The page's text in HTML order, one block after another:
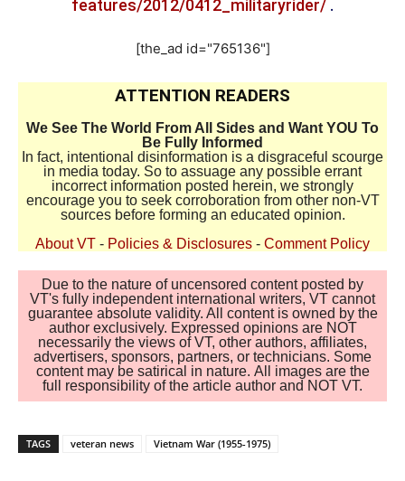
features/2012/0412_ militaryrider/ .
[the_ad id="765136"]
ATTENTION READERS
We See The World From All Sides and Want YOU To
Be Fully Informed
In fact, intentional disinformation is a disgraceful scourge
in media today. So to assuage any possible errant
incorrect information posted herein, we strongly
encourage you to seek corroboration from other non-VT
sources before forming an educated opinion.
About VT - Policies & Disclosures - Comment Policy
Due to the nature of uncensored content posted by
VT's fully independent international writers, VT cannot
guarantee absolute validity. All content is owned by the
author exclusively. Expressed opinions are NOT
necessarily the views of VT, other authors, affiliates,
advertisers, sponsors, partners, or technicians. Some
content may be satirical in nature. All images are the
full responsibility of the article author and NOT VT.
TAGS veteran news Vietnam War (1955-1975)